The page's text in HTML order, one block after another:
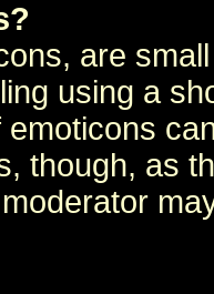
are
using a
though, as